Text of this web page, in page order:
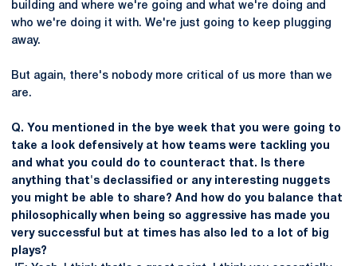
building and where we're going and what we're doing and
who we're doing it with. We're just going to keep plugging
away.
But again, there's nobody more critical of us more than we
are.
Q. You mentioned in the bye week that you were going to
take a look defensively at how teams were tackling you
and what you could do to counteract that. Is there
anything that's declassified or any interesting nuggets
you might be able to share? And how do you balance that
philosophically when being so aggressive has made you
very successful but at times has also led to a lot of big
plays?